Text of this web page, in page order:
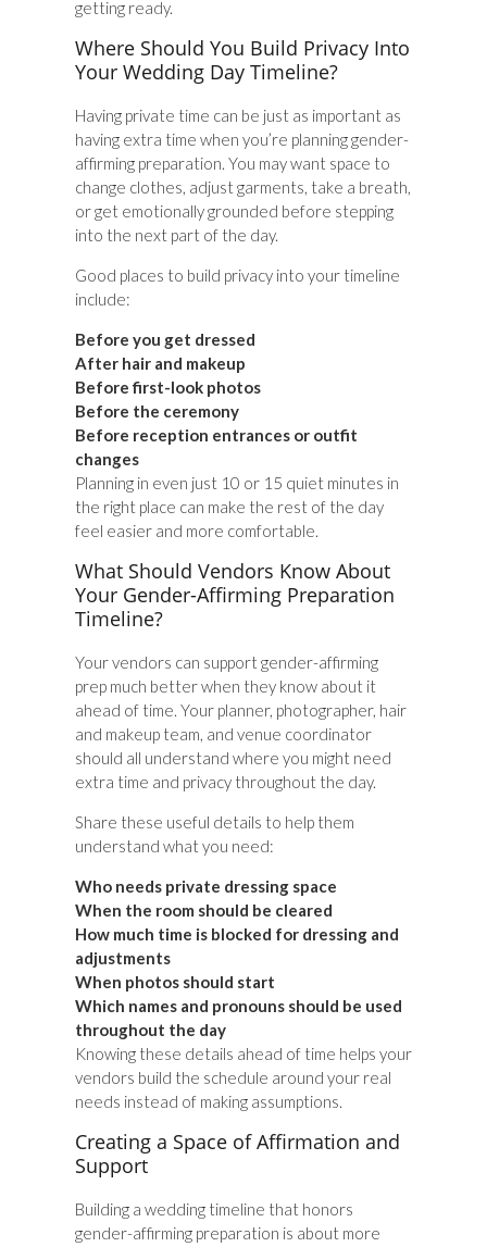
getting ready.
Where Should You Build Privacy Into
Your Wedding Day Timeline?
Having private time can be just as important as
having extra time when you’re planning gender-
affirming preparation. You may want space to
change clothes, adjust garments, take a breath,
or get emotionally grounded before stepping
into the next part of the day.
Good places to build privacy into your timeline
include:
Before you get dressed
After hair and makeup
Before first-look photos
Before the ceremony
Before reception entrances or outfit
changes
Planning in even just 10 or 15 quiet minutes in
the right place can make the rest of the day
feel easier and more comfortable.
What Should Vendors Know About
Your Gender-Affirming Preparation
Timeline?
Your vendors can support gender-affirming
prep much better when they know about it
ahead of time. Your planner, photographer, hair
and makeup team, and venue coordinator
should all understand where you might need
extra time and privacy throughout the day.
Share these useful details to help them
understand what you need:
Who needs private dressing space
When the room should be cleared
How much time is blocked for dressing and
adjustments
When photos should start
Which names and pronouns should be used
throughout the day
Knowing these details ahead of time helps your
vendors build the schedule around your real
needs instead of making assumptions.
Creating a Space of Affirmation and
Support
Building a wedding timeline that honors
gender-affirming preparation is about more